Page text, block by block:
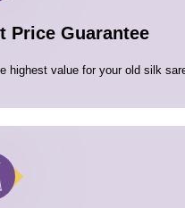
Price Guarantee
highest value for your old silk